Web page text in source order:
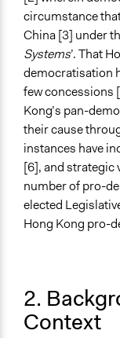
July 12, 2020
circumstance
China [3] under
Systems’. That
democratisation
few concessions
Kong’s pan-
their cause
instances have
[6], and strategic
number of pro-
elected
Hong Kong pro-
2.
Context